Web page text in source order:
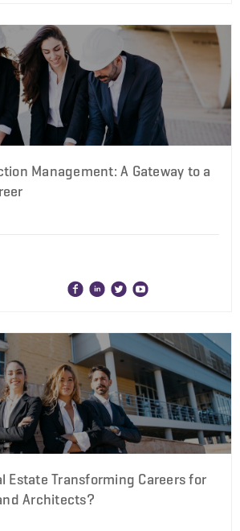
Management: A Gateway to a
Estate Transforming Careers for
Architects?